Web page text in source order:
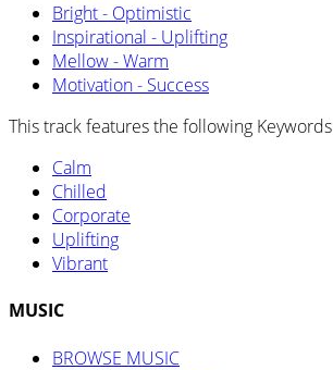
Bright - Optimistic
Inspirational - Uplifting
Mellow - Warm
Motivation - Success
This track features the following Keywords
Calm
Chilled
Corporate
Uplifting
Vibrant
MUSIC
BROWSE MUSIC